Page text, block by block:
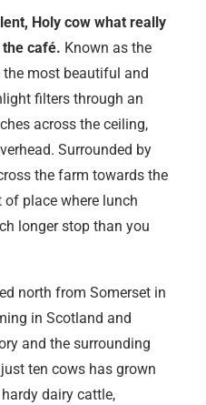
Holy cow what really
café. Known as the
the most beautiful and
filters through an
across the ceiling,
Surrounded by
the farm towards the
of place where lunch
longer stop than you
north from Somerset in
in Scotland and
and the surrounding
ten cows has grown
dairy cattle,